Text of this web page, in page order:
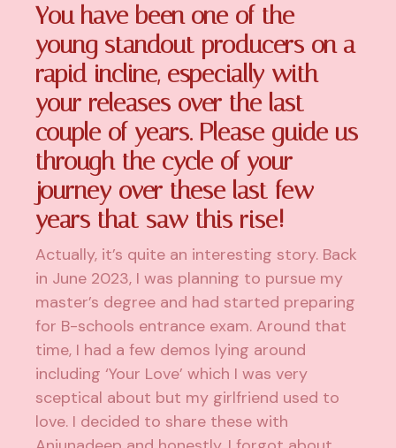
You have been one of the
young standout producers on a
rapid incline, especially with
your releases over the last
couple of years. Please guide us
through the cycle of your
journey over these last few
years that saw this rise!
Actually, it’s quite an interesting story. Back
in June 2023, I was planning to pursue my
master’s degree and had started preparing
for B-schools entrance exam. Around that
time, I had a few demos lying around
including ‘Your Love’ which I was very
sceptical about but my girlfriend used to
love. I decided to share these with